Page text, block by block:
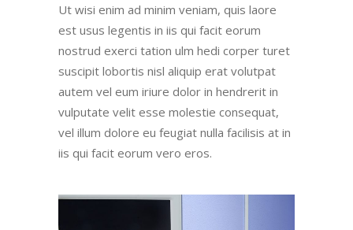
Ut wisi enim ad minim veniam, quis laore
est usus legentis in iis qui facit eorum
nostrud exerci tation ulm hedi corper turet
suscipit lobortis nisl aliquip erat volutpat
autem vel eum iriure dolor in hendrerit in
vulputate velit esse molestie consequat,
vel illum dolore eu feugiat nulla facilisis at in
iis qui facit eorum vero eros.